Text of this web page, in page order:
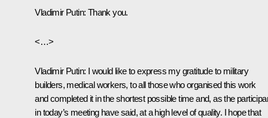
Vladimir Putin: Thank you.
<…>
Vladimir Putin: I would like to express my gratitude to military
builders, medical workers, to all those who organised this work
and completed it in the shortest possible time and, as the
in today’s meeting have said, at a high level of quality. I hope that